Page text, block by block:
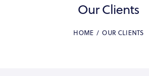
Our Clients
HOME OUR CLIENTS